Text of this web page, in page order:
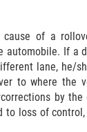
Parties in Truck
Case
Causes
cause of a
automobile. If a
lane, he/
to where the
by the
to loss of